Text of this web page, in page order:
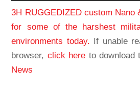
3H RUGGEDIZED custom Nano
for some of the harshest
environments today. If unable
browser, click here to download
News